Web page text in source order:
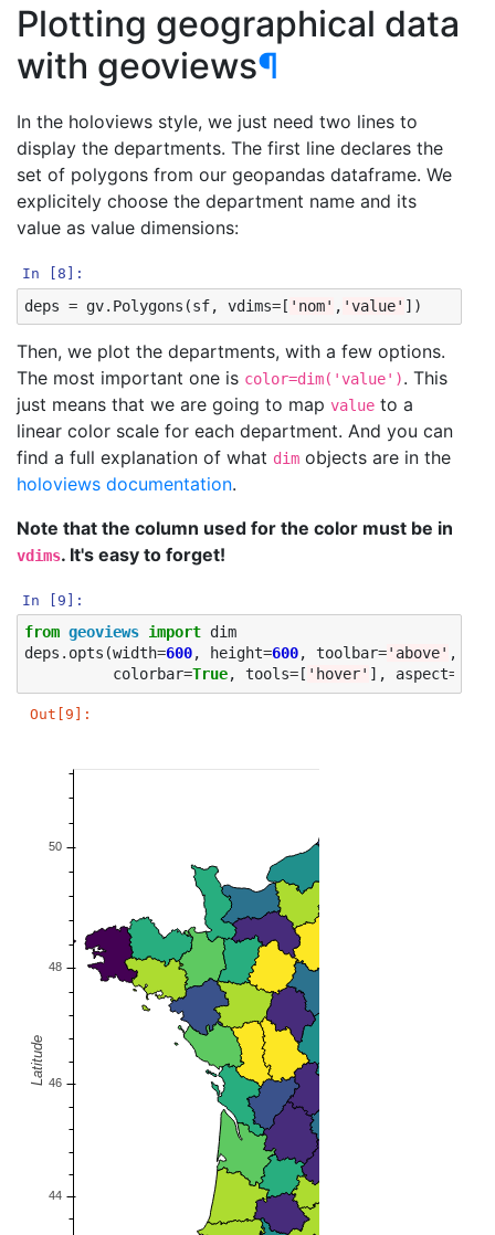
Plotting geographical data
with geoviews¶
In the holoviews style, we just need two lines to
display the departments. The first line declares the
set of polygons from our geopandas dataframe. We
explicitely choose the department name and its
value as value dimensions:
In [8]:
deps = gv. Polygons (sf, vdims= [ 'nom' , 'value' ])
Then, we plot the departments, with a few options.
The most important one is color=dim('value'). This
just means that we are going to map value to a
linear color scale for each department. And you can
find a full explanation of what dim objects are in the
holoviews documentation.
Note that the column used for the color must be in
vdims. It's easy to forget!
In [9]:
from geoviews import dim
deps . opts (width=600, height=600, toolbar='above' ,
colorbar=True, tools= [ 'hover' ], aspect=
Out[9]: